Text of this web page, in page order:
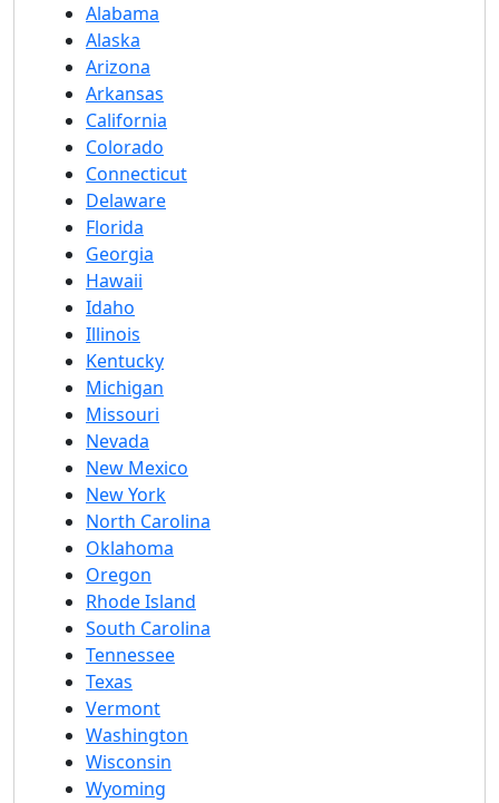
Alabama
Alaska
Arizona
Arkansas
California
Colorado
Connecticut
Delaware
Florida
Georgia
Hawaii
Idaho
Illinois
Kentucky
Michigan
Missouri
Nevada
New Mexico
New York
North Carolina
Oklahoma
Oregon
Rhode Island
South Carolina
Tennessee
Texas
Vermont
Washington
Wisconsin
Wyoming